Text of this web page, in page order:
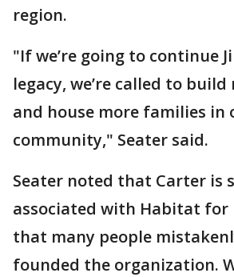
region.
"If we’re going to continue
legacy, we’re called to build
and house more families in
community," Seater said.
Seater noted that Carter is
associated with Habitat for
that many people
founded the organization.